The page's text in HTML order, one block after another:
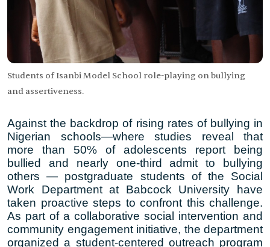
Students of Isanbi Model School role-playing on bullying
and assertiveness.
Against the backdrop of rising rates of bullying in
Nigerian schools—where studies reveal that
more than 50% of adolescents report being
bullied
and nearly one-third admit to bullying
others— postgraduate students of the Social
Work Department at Babcock University have
taken proactive steps to confront this challenge.
As part of a collaborative social intervention and
community engagement initiative, the department
organized a student-centered outreach program